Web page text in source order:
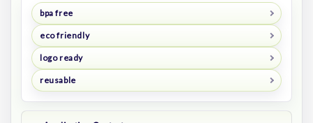
bpa free
eco friendly
logo ready
reusable